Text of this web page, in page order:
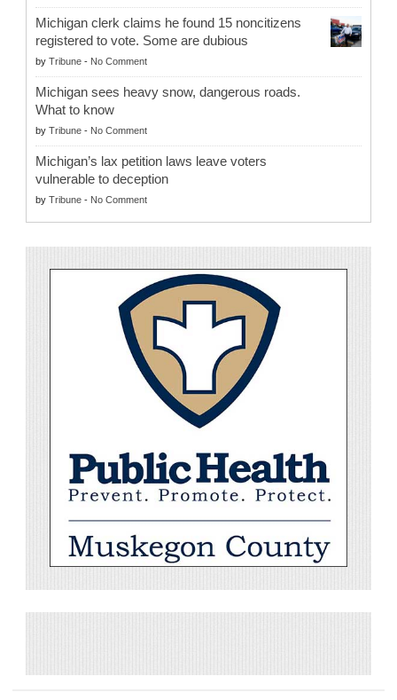
Michigan clerk claims he found 15 noncitizens
registered to vote. Some are dubious
by Tribune - No Comment
Michigan sees heavy snow, dangerous roads.
What to know
by Tribune - No Comment
Michigan’s lax petition laws leave voters
vulnerable to deception
by Tribune - No Comment